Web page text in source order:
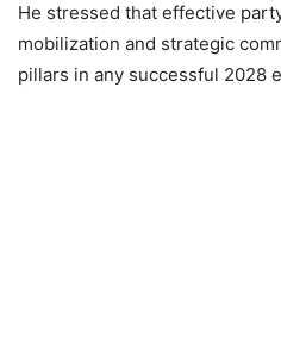
He stressed that effective
mobilization and strategic
pillars in any successful 2028